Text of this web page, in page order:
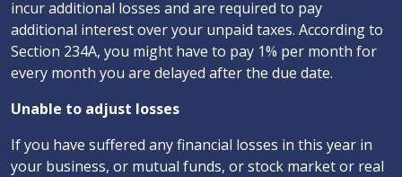
incur additional losses and are required to pay
additional interest over your unpaid taxes. According to
Section 234A, you might have to pay 1% per month for
every month you are delayed after the due date.
Unable to adjust losses
If you have suffered any financial losses in this year in
your business, or mutual funds, or stock market or real